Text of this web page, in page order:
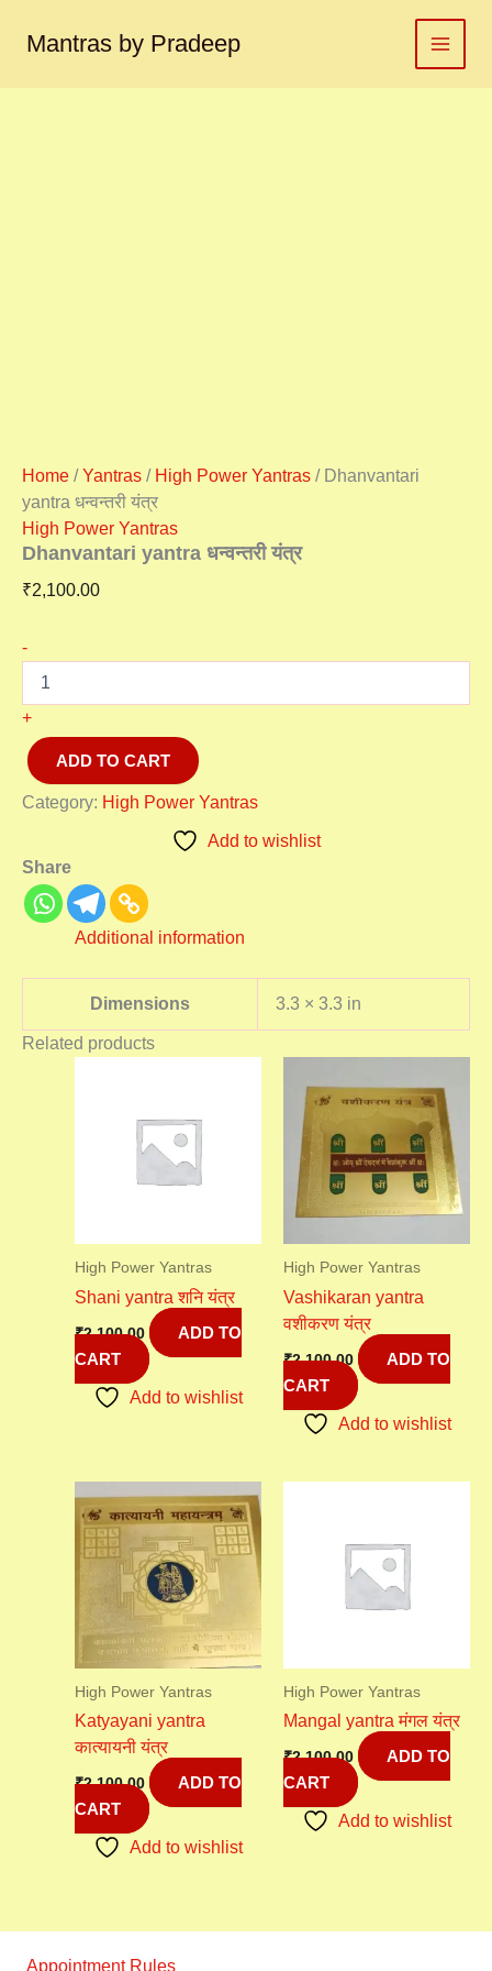
Mantras by Pradeep
Home /Yantras / High Power Yantras / Dhanvantari
yantra धन्वन्तरी यंत्र
High Power Yantras
Dhanvantari yantra धन्वन्तरी यंत्र
₹2,100.00
-
yantra
धन्वन्तरी
+
ADD TO CART
Category: High Power Yantras
Add to wishlist
Share
Additional information
Dimensions 3.3 × 3.3 in
Related products
High Power Yantras
Shani yantra शनि यंत्र
₹2,100.00
ADD TO
CART
Add to wishlist
High Power Yantras
Vashikaran yantra
वशीकरण यंत्र
₹2,100.00
ADD TO
CART
Add to wishlist
High Power Yantras
Katyayani yantra
कात्यायनी यंत्र
₹2,100.00
ADD TO
CART
Add to wishlist
High Power Yantras
Mangal yantra मंगल यंत्र
₹2,100.00
ADD TO
CART
Add to wishlist
Appointment Rules